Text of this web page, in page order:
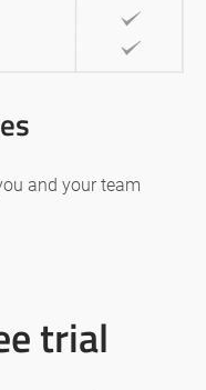
and your team
trial